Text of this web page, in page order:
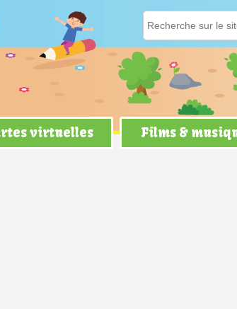
virtuelles Films &